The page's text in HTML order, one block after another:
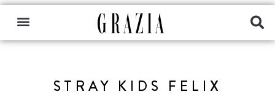
STRAY KIDS FELIX